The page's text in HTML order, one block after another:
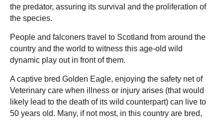
the predator, assuring its survival and the proliferation of
the species.
People and falconers travel to Scotland from around the
country and the world to witness this age-old wild
dynamic play out in front of them.
A captive bred Golden Eagle, enjoying the safety net of
Veterinary care when illness or injury arises (that would
likely lead to the death of its wild counterpart) can live to
50 years old. Many, if not most, in this country are bred,